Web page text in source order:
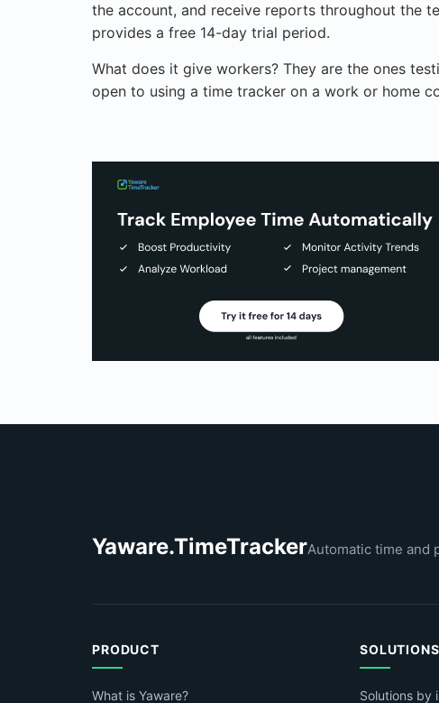
the account, and receive reports throughout the
provides a free 14-day trial period.
What does it give workers? They are the ones
open to using a time tracker on a work or home
Yaware.TimeTrackerAutomatic time and
PRODUCT
What is Yaware?
SOLUTIONS
Solutions by